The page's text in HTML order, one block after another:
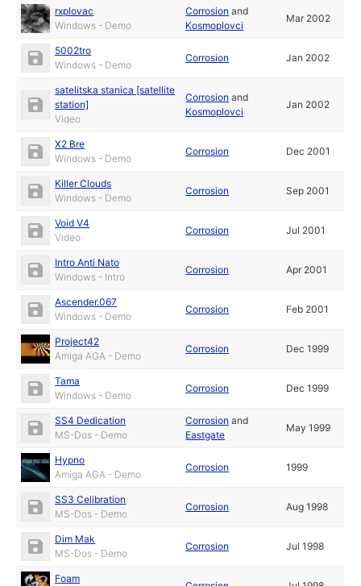
rxplovac
Windows - Demo
Corrosion and
Kosmoplovci
Mar 2002
5002tro
Windows - Demo
Corrosion Jan 2002
satelitska stanica [satellite
station]
Video
Corrosion and
Kosmoplovci
Jan 2002
X2 Bre
Windows - Demo
Corrosion Dec 2001
Killer Clouds
Windows - Demo
Corrosion Sep 2001
Void V4
Video
Corrosion Jul 2001
Intro Anti Nato
Windows - Intro
Corrosion Apr 2001
Ascender.067
Windows - Demo
Corrosion Feb 2001
Project42
Amiga AGA - Demo
Corrosion Dec 1999
Tama
Windows - Demo
Corrosion Dec 1999
SS4 Dedication
MS-Dos - Demo
Corrosion and
Eastgate
May 1999
Hypno
Amiga AGA - Demo
Corrosion 1999
SS3 Celibration
MS-Dos - Demo
Corrosion Aug 1998
Dim Mak
MS-Dos - Demo
Corrosion Jul 1998
Foam